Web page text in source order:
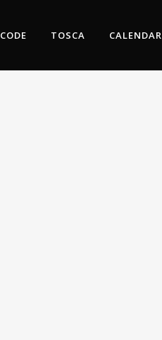
CODE TOSCA CALENDAR